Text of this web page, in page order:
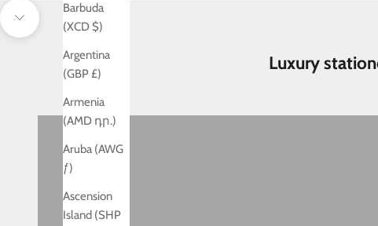
Barbuda
(XCD $)
Argentina
(GBP £)
Armenia
(AMD դր.)
Aruba (AWG
ƒ)
Ascension
Island (SHP
Navigate to next section
Luxury
Birthday